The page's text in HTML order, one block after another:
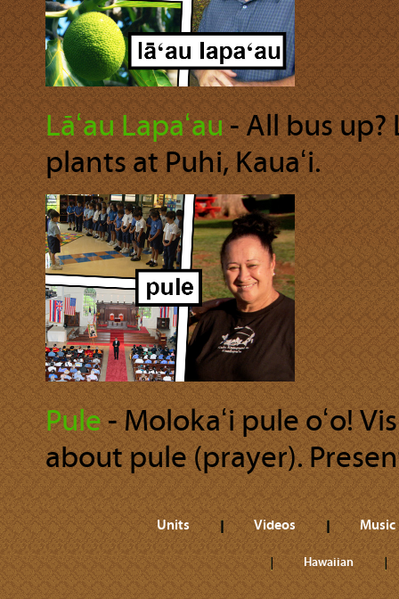
Lāʻau Lapaʻau‐ All bus
plants at Puhi, Kauaʻi.
Pule‐ Molokaʻi pule oʻo!
about pule (prayer).
Units Videos Music
Hawaiian